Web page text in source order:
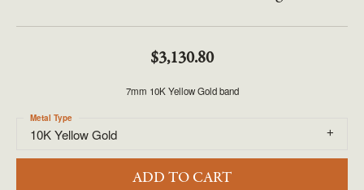
$3,130.80
7mm 10K Yellow Gold band
10K Yellow Gold
Metal Type
ADD TO CART